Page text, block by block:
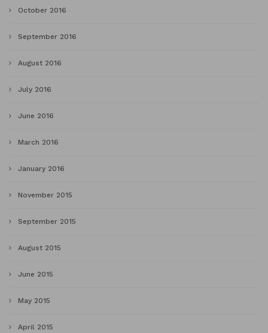
October 2016
September 2016
August 2016
July 2016
June 2016
March 2016
January 2016
November 2015
September 2015
August 2015
June 2015
May 2015
April 2015